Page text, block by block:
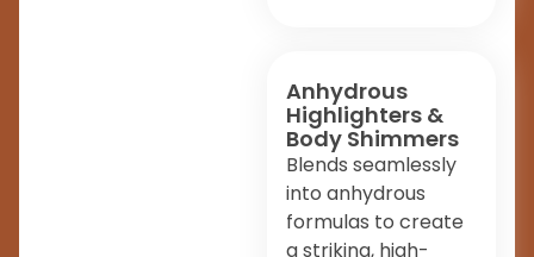
Anhydrous
Highlighters &
Body Shimmers
Blends seamlessly
into anhydrous
formulas to create
a striking, high-